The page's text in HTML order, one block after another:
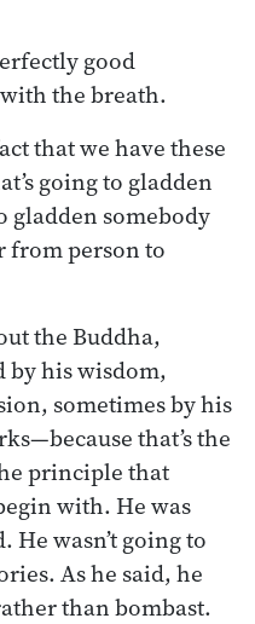
good
the breath.
that we have these
going to gladden
gladden somebody
from person to
the Buddha,
by his wisdom,
sometimes by his
that’s the
principle that
with. He was
wasn’t going to
As he said, he
than bombast.